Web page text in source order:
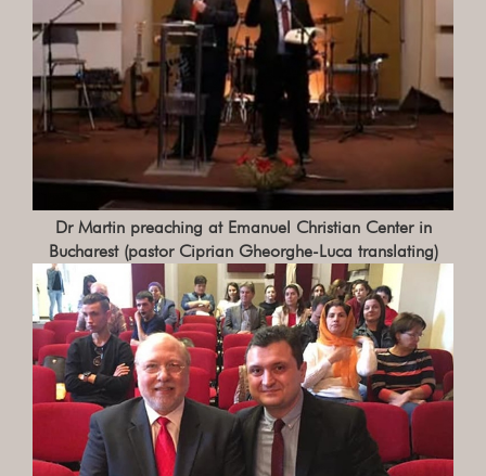
Dr Martin preaching at Emanuel Christian Center in
Bucharest (pastor Ciprian Gheorghe-Luca translating)